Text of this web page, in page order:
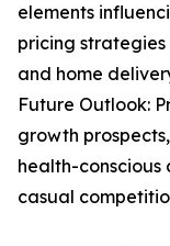
elements
pricing
and home
Future Outlook:
growth
health-conscious
casual